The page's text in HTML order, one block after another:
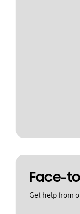
Face-
Get help from